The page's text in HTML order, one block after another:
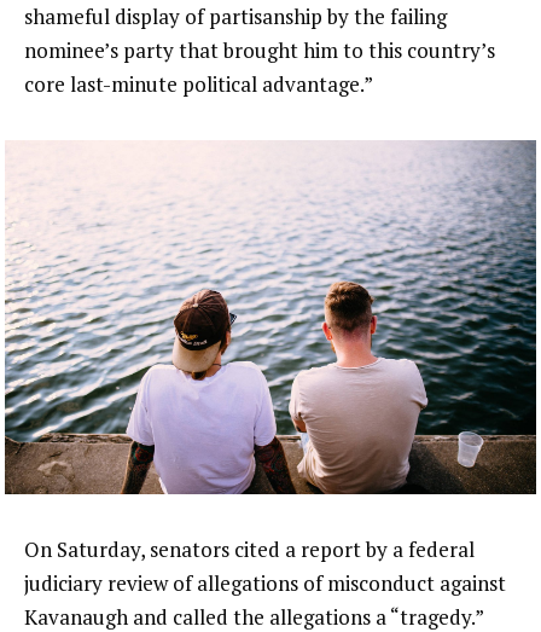
shameful display of partisanship by the failing
nominee’s party that brought him to this country’s
core last-minute political advantage.”
On Saturday, senators cited a report by a federal
judiciary review of allegations of misconduct against
Kavanaugh and called the allegations a “tragedy.”